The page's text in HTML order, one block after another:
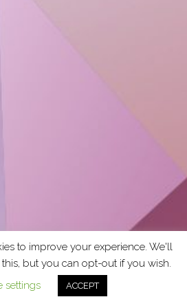
to improve your experience. We'll
but you can opt-out if you wish.
settings
ACCEPT